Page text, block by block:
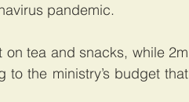
pandemic.
tea and snacks, while 2m
the ministry’s budget that